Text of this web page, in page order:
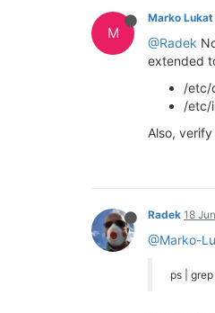
M
Marko Lukat
@Radek
extended
/etc/
/etc/
Also,
Radek 18
@Marko-
ps |